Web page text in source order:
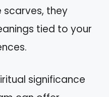
scarves, they
tied to your
significance